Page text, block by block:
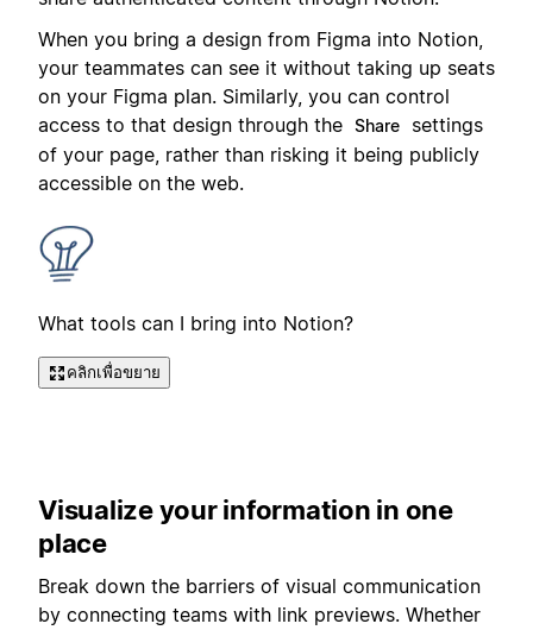
When you bring a design from Figma into Notion,
your teammates can see it without taking up seats
on your Figma plan. Similarly, you can control
access to that design through the Share
settings
of your page, rather than risking it being publicly
accessible on the web.
What tools can I bring into Notion?
คลิกเพื่อขยาย
Visualize your information in one
place
Break down the barriers of visual communication
by connecting teams with link previews. Whether